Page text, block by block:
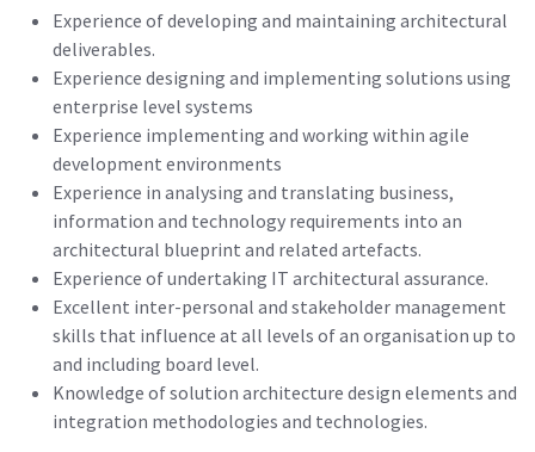
Experience of developing and maintaining architectural
deliverables.
Experience designing and implementing solutions using
enterprise level systems
Experience implementing and working within agile
development environments
Experience in analysing and translating business,
information and technology requirements into an
architectural blueprint and related artefacts.
Experience of undertaking IT architectural assurance.
Excellent inter-personal and stakeholder management
skills that influence at all levels of an organisation up to
and including board level.
Knowledge of solution architecture design elements and
integration methodologies and technologies.